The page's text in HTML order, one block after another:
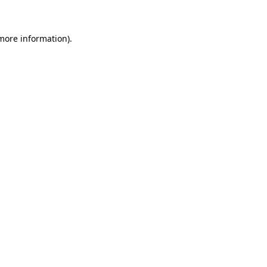
information).